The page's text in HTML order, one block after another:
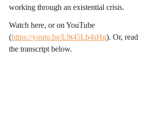
working through an existential crisis.
Watch here, or on YouTube
(https://youtu.be/L9t45Lb4sHg). Or, read
the transcript below.